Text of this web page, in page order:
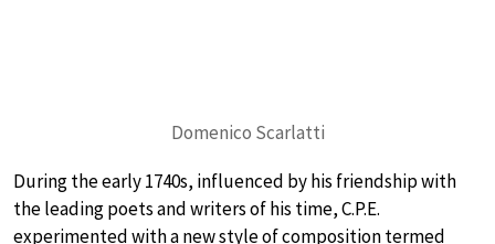
Domenico Scarlatti
During the early 1740s, influenced by his friendship with
the leading poets and writers of his time, C.P.E.
experimented with a new style of composition termed